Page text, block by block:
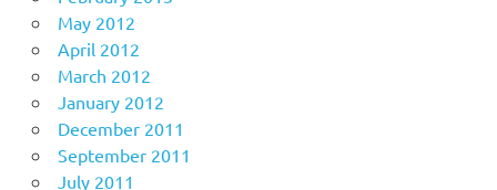
May 2012
April 2012
March 2012
January 2012
December 2011
September 2011
July 2011